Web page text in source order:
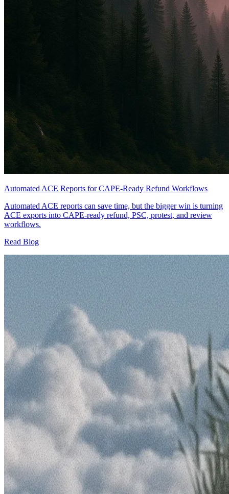
Automated ACE Reports for CAPE-Ready Refund Workflows
Automated ACE reports can save time, but the bigger win is turning
ACE exports into CAPE-ready refund, PSC, protest, and review
workflows.
Read Blog